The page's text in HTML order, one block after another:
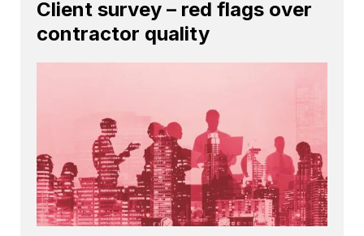
Client survey – red flags over
contractor quality